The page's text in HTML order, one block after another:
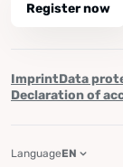
Register now
ImprintData
Declaration of
LanguageEN